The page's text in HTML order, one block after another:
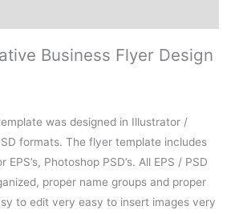
Business Flyer Design
was designed in Illustrator /
formats. The flyer template includes
Photoshop PSD’s. All EPS / PSD
proper name groups and proper
to edit very easy to insert images very